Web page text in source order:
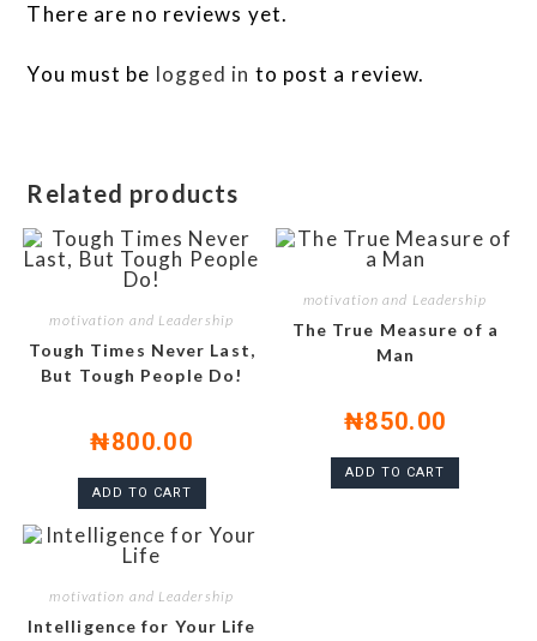
There are no reviews yet.
You must be logged in to post a review.
Related products
motivation and Leadership
Tough Times Never Last,
But Tough People Do!
₦800.00
ADD TO CART
motivation and Leadership
The True Measure of a
Man
₦850.00
ADD TO CART
motivation and Leadership
Intelligence for Your Life